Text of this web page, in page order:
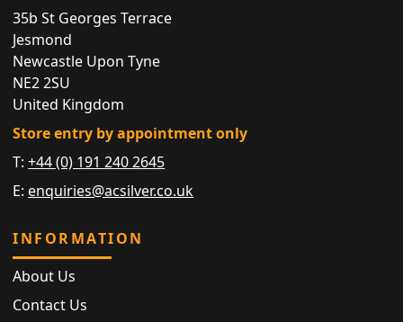
35b St Georges Terrace
Jesmond
Newcastle Upon Tyne
NE2 2SU
United Kingdom
Store entry by appointment only
T:+44 (0) 191 240 2645
E: enquiries@acsilver.co.uk
INFORMATION
About Us
Contact Us